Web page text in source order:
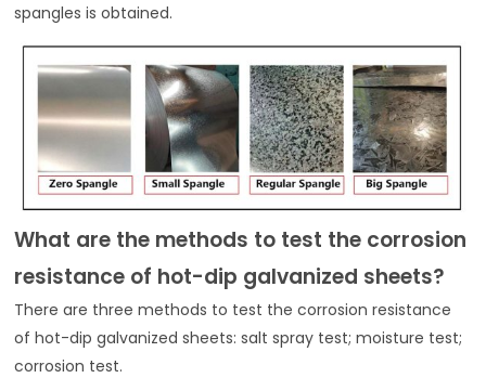
spangles is obtained.
What are the methods to test the corrosion
resistance of hot-dip galvanized sheets?
There are three methods to test the corrosion resistance
of hot-dip galvanized sheets: salt spray test; moisture test;
corrosion test.